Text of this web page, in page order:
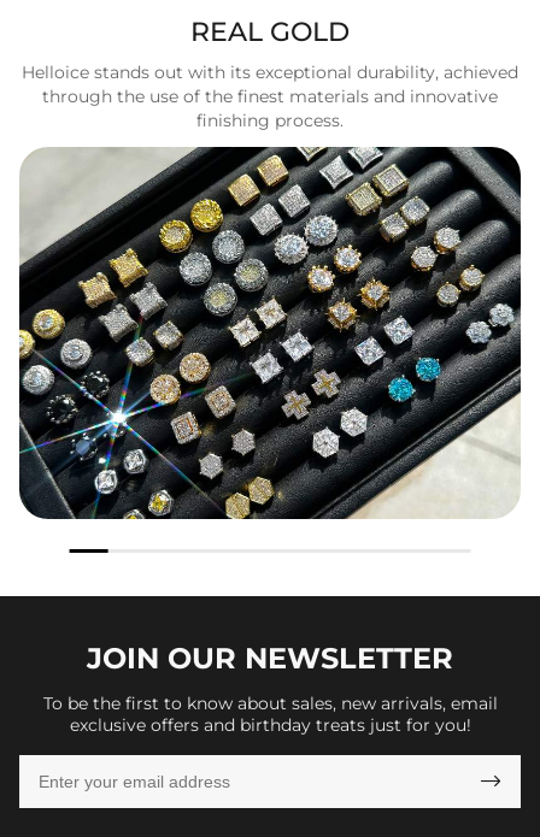
REAL GOLD
Helloice stands out with its exceptional durability, achieved
through the use of the finest materials and innovative
finishing process.
JOIN OUR NEWSLETTER
To be the first to know about sales, new arrivals, email
exclusive offers and birthday treats just for you!
